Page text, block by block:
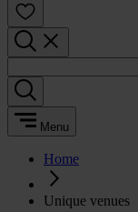
Menu
Home
Unique venues